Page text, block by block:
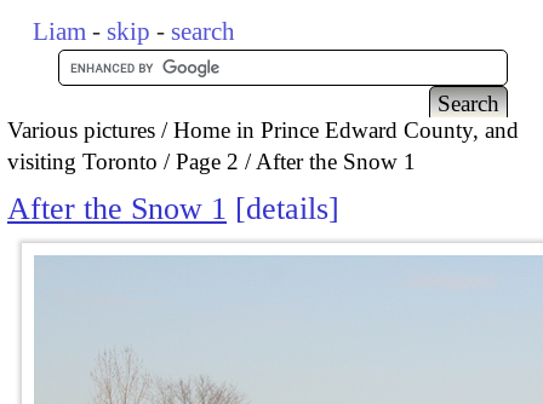
Liam - skip - search
Various pictures
Home in Prince Edward County, and
visiting Toronto
Page 2 After the Snow 1
After the Snow 1 details